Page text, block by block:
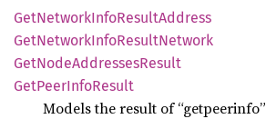
GetNetworkInfoResultAddress
GetNetworkInfoResultNetwork
GetNodeAddressesResult
GetPeerInfoResult
Models the result of “getpeerinfo”